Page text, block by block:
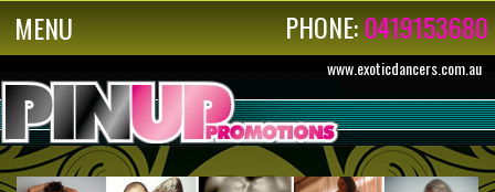
MENU PHONE:0419153680
www.exoticdancers.com.au